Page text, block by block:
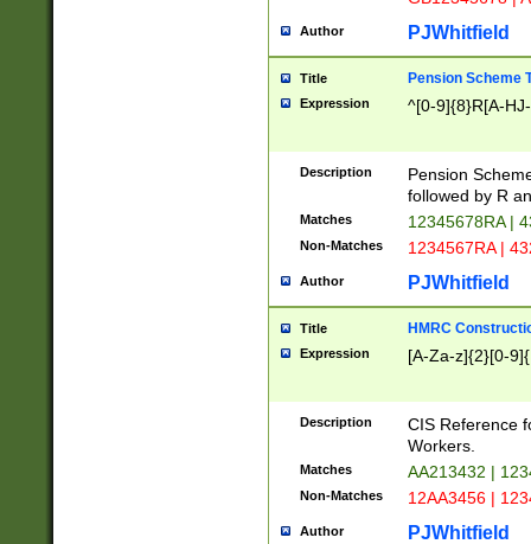
Author PJWhitfield
Title Pension Scheme
Expression ^[0-9]{8}R[A-
Description
Pension
followed by R
Matches 12345678RA |
Non-Matches 1234567RA |
Author PJWhitfield
Title HMRC
Expression [A-Za-z]{2}[0-
Description
CIS Reference
Workers.
Matches AA213432 |
Non-Matches 12AA3456 |
Author PJWhitfield